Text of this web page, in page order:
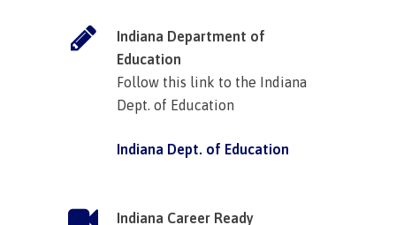
Indiana Department of
Education
Follow this link to the Indiana
Dept. of Education
Indiana Dept. of Education
Indiana Career Ready